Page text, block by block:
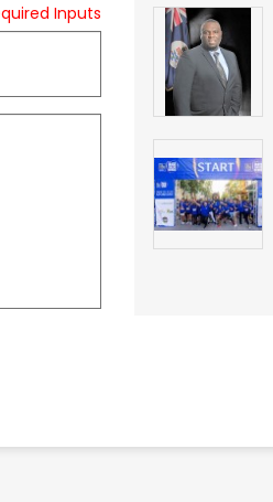
Inputs